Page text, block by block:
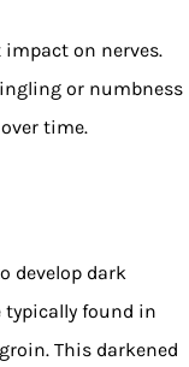
on nerves.
or numbness
over time.
develop dark
typically found in
This darkened